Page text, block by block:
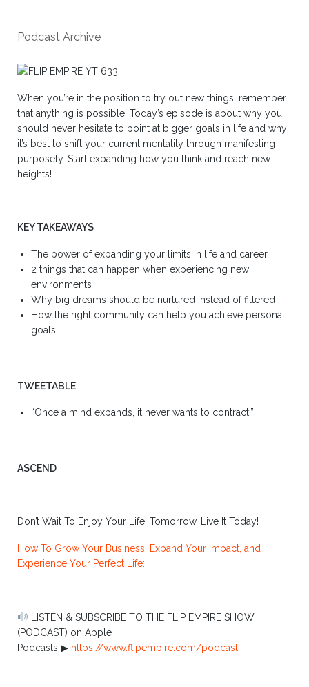
Podcast Archive
When you’re in the position to try out new things, remember
that anything is possible. Today’s episode is about why you
should never hesitate to point at bigger goals in life and why
it’s best to shift your current mentality through manifesting
purposely. Start expanding how you think and reach new
heights!
KEY TAKEAWAYS
The power of expanding your limits in life and career
2 things that can happen when experiencing new
environments
Why big dreams should be nurtured instead of filtered
How the right community can help you achieve personal
goals
TWEETABLE
“Once a mind expands, it never wants to contract.”
ASCEND
Don’t Wait To Enjoy Your Life, Tomorrow, Live It Today!
How To Grow Your Business, Expand Your Impact, and
Experience Your Perfect Life:
LISTEN & SUBSCRIBE TO THE FLIP EMPIRE SHOW
(PODCAST) on Apple
Podcasts ▶︎ https://www.flipempire.com/podcast